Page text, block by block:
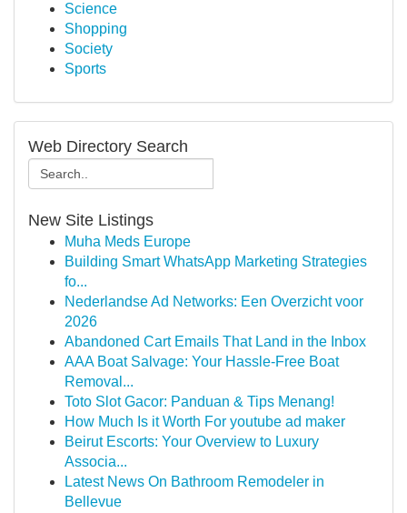
Science
Shopping
Society
Sports
Web Directory Search
New Site Listings
Muha Meds Europe
Building Smart WhatsApp Marketing Strategies
fo...
Nederlandse Ad Networks: Een Overzicht voor
2026
Abandoned Cart Emails That Land in the Inbox
AAA Boat Salvage: Your Hassle-Free Boat
Removal...
Toto Slot Gacor: Panduan & Tips Menang!
How Much Is it Worth For youtube ad maker
Beirut Escorts: Your Overview to Luxury
Associa...
Latest News On Bathroom Remodeler in
Bellevue